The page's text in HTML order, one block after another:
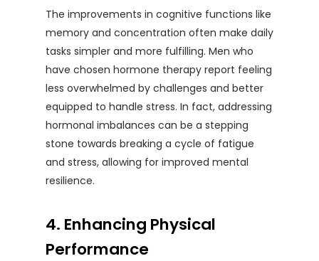
The improvements in cognitive functions like
memory and concentration often make daily
tasks simpler and more fulfilling. Men who
have chosen hormone therapy report feeling
less overwhelmed by challenges and better
equipped to handle stress. In fact, addressing
hormonal imbalances can be a stepping
stone towards breaking a cycle of fatigue
and stress, allowing for improved mental
resilience.
4. Enhancing Physical
Performance